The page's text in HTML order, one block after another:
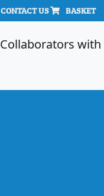
BASKET
CONTACT US